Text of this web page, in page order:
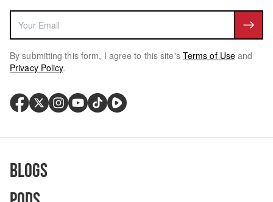
By submitting this form, I agree to this site's Terms of Use and
Privacy Policy.
Blogs